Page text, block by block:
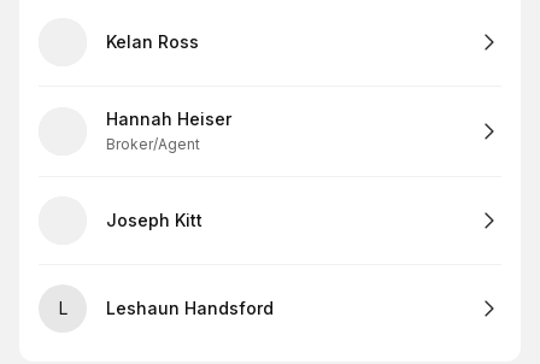
Kelan Ross
Hannah Heiser
Broker/Agent
Joseph Kitt
L Leshaun Handsford